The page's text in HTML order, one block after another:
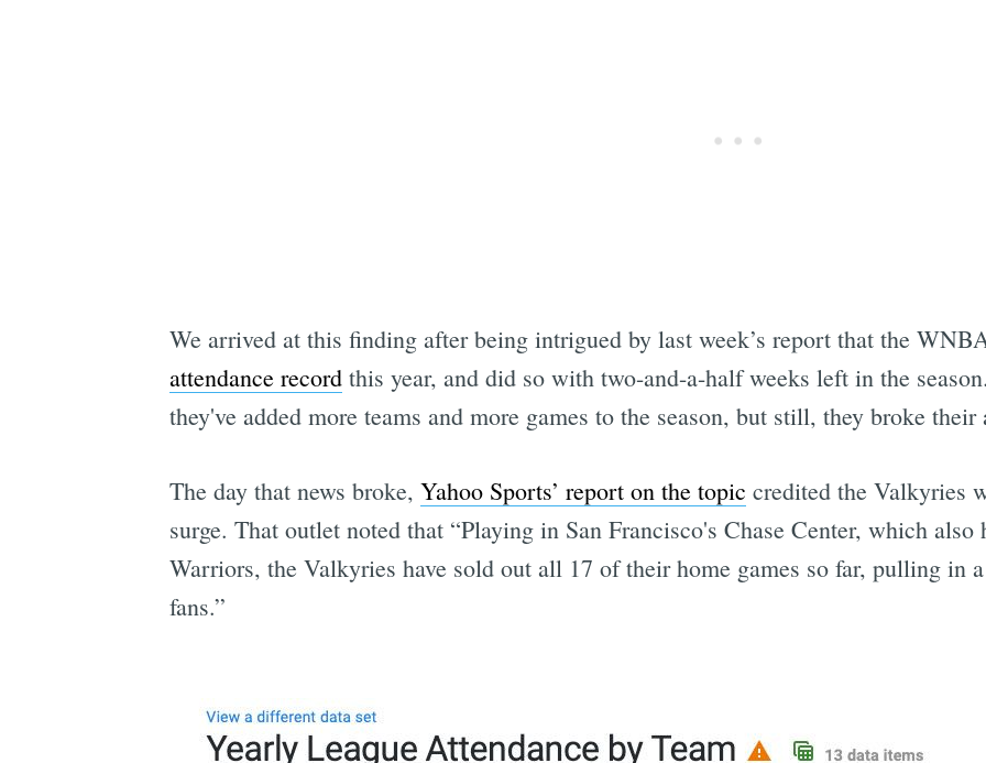
We arrived at this finding after being intrigued by last week’s report that the
attendance recordthis year, and did so with two-and-a-half weeks left in the
they've added more teams and more games to the season, but still, they broke
The day that news broke, Yahoo Sports’ report on the topic credited the Valkyries
surge. That outlet noted that “Playing in San Francisco's Chase Center, which
Warriors, the Valkyries have sold out all 17 of their home games so far, pulling in
fans.”